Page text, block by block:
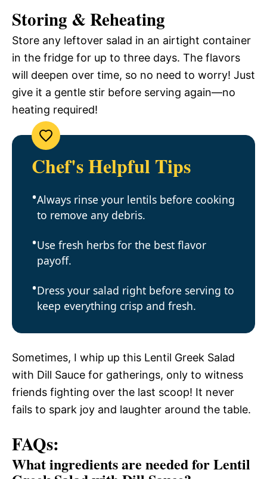
Storing & Reheating
Store any leftover salad in an airtight container
in the fridge for up to three days. The flavors
will deepen over time, so no need to worry! Just
give it a gentle stir before serving again—no
heating required!
Chef's Helpful Tips
Always rinse your lentils before cooking
to remove any debris.
Use fresh herbs for the best flavor
payoff.
Dress your salad right before serving to
keep everything crisp and fresh.
Sometimes, I whip up this Lentil Greek Salad
with Dill Sauce for gatherings, only to witness
friends fighting over the last scoop! It never
fails to spark joy and laughter around the table.
FAQs:
What ingredients are needed for Lentil